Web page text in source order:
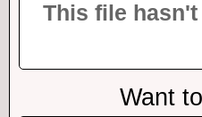
This file
Want